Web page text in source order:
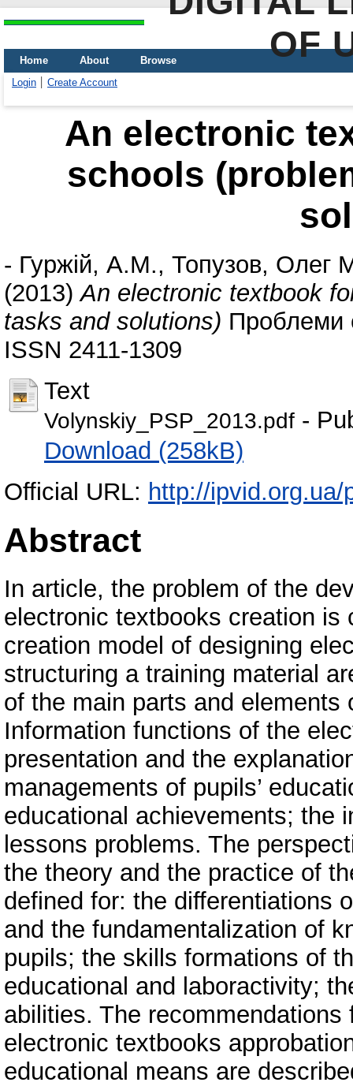
OF
Home About
Browse
Login
Create Account
An electronic
schools
- Гуржій, А.М., Топузов, Олег
(2013)An electronic textbook
tasks and solutions) Проблеми
ISSN 2411-1309
Text
Volynskiy_PSP_2013.pdf -
Download (258kB)
Official URL: http://
Abstract
In article, the problem of the
electronic textbooks creation
creation model of designing
structuring a training material
of the main parts and
Information functions of the
presentation and the
managements of pupils’
educational achievements; the
lessons problems. The
the theory and the practice of
defined for: the differentiations
and the fundamentalization of
pupils; the skills formations of
educational and laboractivity;
abilities. The
electronic textbooks
educational means are